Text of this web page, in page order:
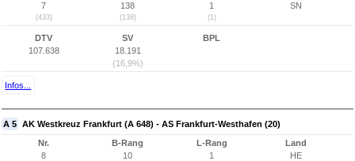
7
(433)
138
(138)
1
(1)
SN
DTV
107.638
SV
18.191
(16,9%)
BPL
Infos...
A 5 AK Westkreuz Frankfurt (A 648) - AS Frankfurt-Westhafen (20)
Nr.
8
B-Rang
10
L-Rang
1
Land
HE